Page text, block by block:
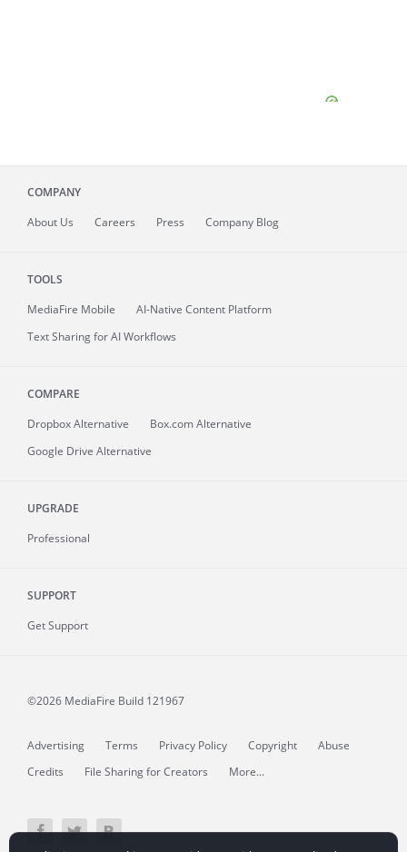
COMPANY
About Us Careers Press Company Blog
TOOLS
MediaFire Mobile
AI-Native Content Platform
Text Sharing for AI Workflows
COMPARE
Dropbox Alternative
Box.com Alternative
Google Drive Alternative
UPGRADE
Professional
SUPPORT
Get Support
©2026 MediaFire Build 121967
Advertising Terms Privacy Policy Copyright
Abuse
Credits
File Sharing for Creators More...